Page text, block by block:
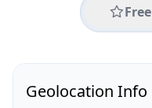
Free
Geolocation Info